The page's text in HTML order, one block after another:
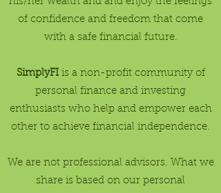
of confidence and freedom that come
with a safe financial future.
SimplyFIis a non-profit community of
personal finance and investing
enthusiasts who help and empower each
other to achieve financial independence.
We are not professional advisors. What we
share is based on our personal